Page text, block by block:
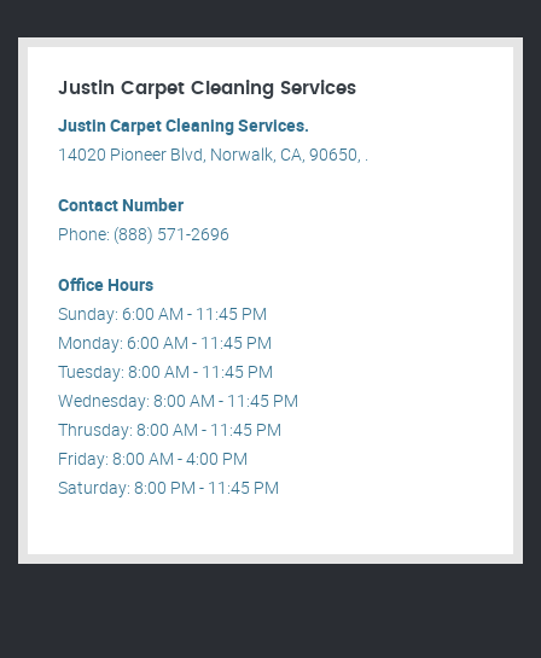
Justin Carpet Cleaning Services
Justin Carpet Cleaning Services.
14020 Pioneer Blvd, Norwalk, CA, 90650, .
Contact Number
Phone: (888) 571-2696
Office Hours
Sunday: 6:00 AM - 11:45 PM
Monday: 6:00 AM - 11:45 PM
Tuesday: 8:00 AM - 11:45 PM
Wednesday: 8:00 AM - 11:45 PM
Thrusday: 8:00 AM - 11:45 PM
Friday: 8:00 AM - 4:00 PM
Saturday: 8:00 PM - 11:45 PM